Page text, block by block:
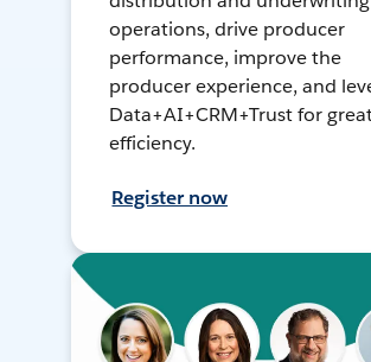
operations, drive producer
performance, improve the
producer experience, and
Data+AI+CRM+Trust for
efficiency.
Register now